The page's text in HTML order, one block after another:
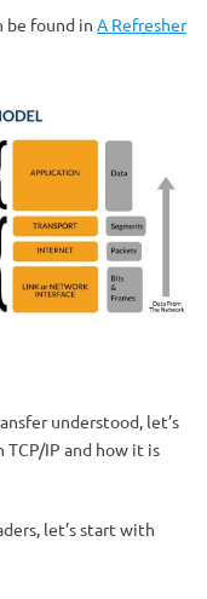
be found in A Refresher
understood, let’s
IP and how it is
let’s start with